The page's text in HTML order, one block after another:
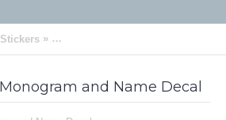
» Elephant with Monogram and
and Name Decal